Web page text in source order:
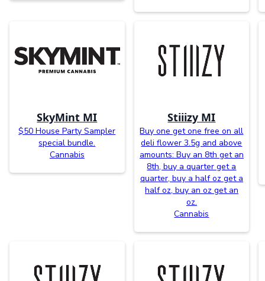
SkyMint MI
$50 House Party Sampler
special bundle.
Cannabis
Stiiizy MI
Buy one get one free on all
deli flower 3.5g and above
amounts: Buy an 8th get an
8th, buy a quarter get a
quarter, buy a half oz get a
half oz, buy an oz get an
oz.
Cannabis